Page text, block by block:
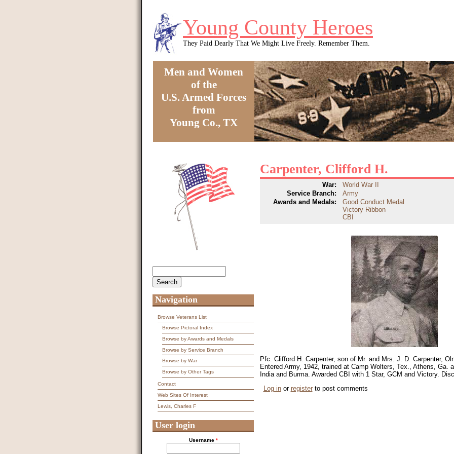
Young County Heroes
They Paid Dearly That We Might Live Freely. Remember Them.
Men and Women
of the
U.S. Armed Forces
from
Young Co., TX
Carpenter, Clifford H.
War:
World War II
Service Branch:
Army
Awards and Medals:
Good Conduct Medal
Victory Ribbon
CBI
Pfc. Clifford H. Carpenter, son of Mr. and Mrs. J. D. Carpenter,
Entered Army, 1942, trained at Camp Wolters, Tex., Athens, Ga.
India and Burma. Awarded CBI with 1 Star, GCM and Victory.
Log inor registerto post comments
Navigation
Browse Veterans List
Browse Pictoral Index
Browse by Awards and Medals
Browse by Service Branch
Browse by War
Browse by Other Tags
Contact
Web Sites Of Interest
Lewis, Charles F
User login
Username *